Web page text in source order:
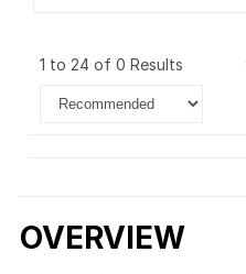
1 to 24 of 0 Results
OVERVIEW